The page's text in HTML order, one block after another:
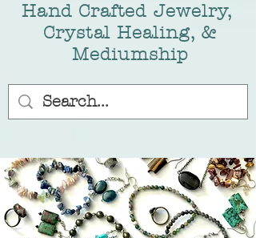
Hand Crafted Jewelry,
Crystal Healing, &
Mediumship